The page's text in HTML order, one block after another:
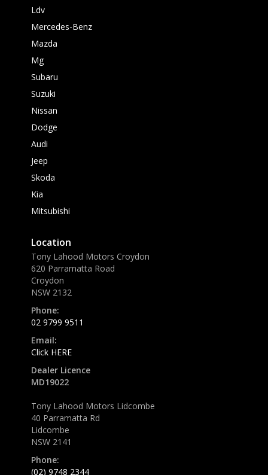
Ldv
Mercedes-Benz
Mazda
Mg
Subaru
Suzuki
Nissan
Dodge
Audi
Jeep
Skoda
Kia
Mitsubishi
Location
Tony Lahood Motors Croydon
620 Parramatta Road
Croydon
NSW 2132
Phone:
02 9799 9511
Email:
Click HERE
Dealer Licence
MD19022
Tony Lahood Motors Lidcombe
40 Parramatta Rd
Lidcombe
NSW 2141
Phone:
(02) 9748 2344